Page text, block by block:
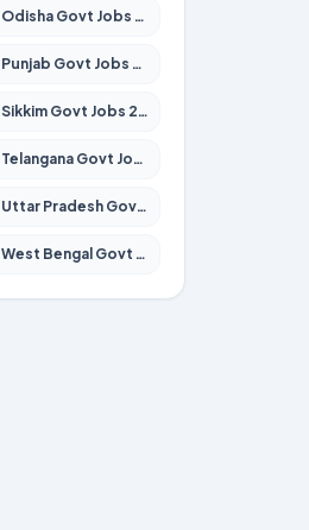
Odisha Govt Jobs 2026 – Apply for 8850 Posts
Punjab Govt Jobs 2026 – Apply for 4149 Posts
Sikkim Govt Jobs 2026 – Apply for 1400 Posts
Telangana Govt Jobs 2026 – Apply for 9966 Posts
Uttar Pradesh Govt Jobs 2026 – Apply for 22327 Posts
West Bengal Govt Jobs 2026 – Apply for 8687 Posts